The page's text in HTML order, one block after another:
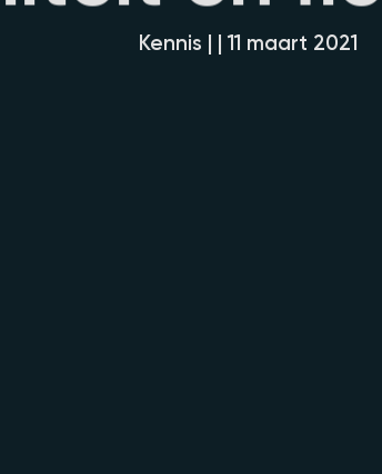
Kennis | | 11 maart 2021